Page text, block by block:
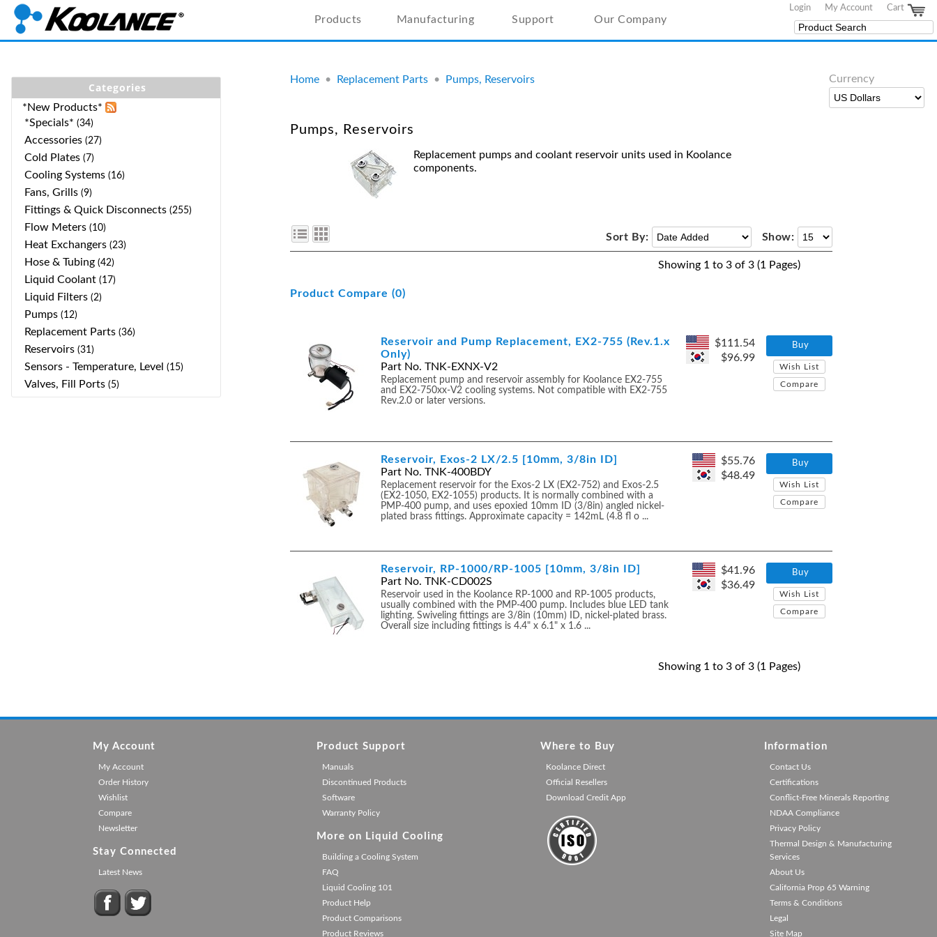
Products Manufacturing Support Our Company
Login My Account Cart
Categories
*New Products*
*Specials* (34)
Accessories (27)
Cold Plates (7)
Cooling Systems (16)
Fans, Grills (9)
Fittings & Quick Disconnects (255)
Flow Meters (10)
Heat Exchangers (23)
Hose & Tubing (42)
Liquid Coolant (17)
Liquid Filters (2)
Pumps (12)
Replacement Parts (36)
Reservoirs (31)
Sensors - Temperature, Level (15)
Valves, Fill Ports (5)
Currency
Home • Replacement Parts • Pumps, Reservoirs
Pumps, Reservoirs
Replacement pumps and coolant reservoir units used in Koolance
components.
Show:
Sort By:
Showing 1 to 3 of 3 (1 Pages)
Product Compare (0)
Buy
Wish List
Compare
$111.54
$96.99
Reservoir and Pump Replacement, EX2-755 (Rev.1.x
Only)
Part No. TNK-EXNX-V2
Replacement pump and reservoir assembly for Koolance EX2-755
and EX2-750xx-V2 cooling systems. Not compatible with EX2-755
Rev.2.0 or later versions.
Buy
Wish List
Compare
$55.76
$48.49
Reservoir, Exos-2 LX/2.5 [10mm, 3/8in ID]
Part No. TNK-400BDY
Replacement reservoir for the Exos-2 LX (EX2-752) and Exos-2.5
(EX2-1050, EX2-1055) products. It is normally combined with a
PMP-400 pump, and uses epoxied 10mm ID (3/8in) angled nickel-
plated brass fittings. Approximate capacity = 142mL (4.8 fl o ...
Buy
Wish List
Compare
$41.96
$36.49
Reservoir, RP-1000/RP-1005 [10mm, 3/8in ID]
Part No. TNK-CD002S
Reservoir used in the Koolance RP-1000 and RP-1005 products,
usually combined with the PMP-400 pump. Includes blue LED tank
lighting. Swiveling fittings are 3/8in (10mm) ID, nickel-plated brass.
Overall size including fittings is 4.4" x 6.1" x 1.6 ...
Showing 1 to 3 of 3 (1 Pages)
My Account
My Account
Order History
Wishlist
Compare
Newsletter
Stay Connected
Latest News
Product Support
Manuals
Discontinued Products
Software
Warranty Policy
More on Liquid Cooling
Building a Cooling System
FAQ
Liquid Cooling 101
Product Help
Product Comparisons
Product Reviews
Where to Buy
Koolance Direct
Official Resellers
Download Credit App
Information
Contact Us
Certifications
Conflict-Free Minerals Reporting
NDAA Compliance
Privacy Policy
Thermal Design & Manufacturing
Services
About Us
California Prop 65 Warning
Terms & Conditions
Legal
Site Map